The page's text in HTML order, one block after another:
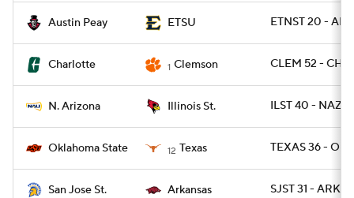
Austin Peay ETSU ETNST 20 - AP
Charlotte 1 Clemson CLEM 52 -
N. Arizona Illinois St. ILST 40 - NAZ
Oklahoma State 12 Texas TEXAS 36 -
San Jose St. Arkansas SJST 31 - ARK